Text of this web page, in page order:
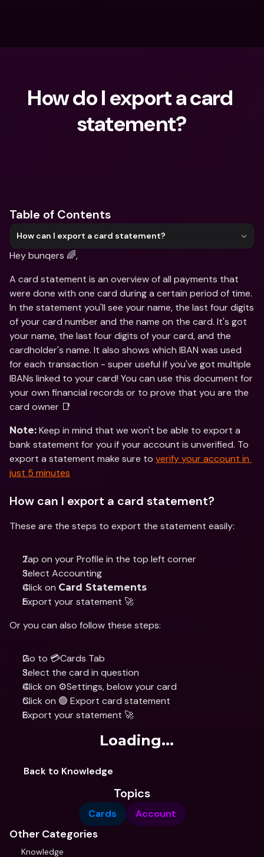
How do I export a card
statement?
Table of Contents
How can I export a card statement?
Hey bunqers 🌈,
A card statement is an overview of all payments that
were done with one card during a certain period of time.
In the statement you'll see your name, the last four digits
of your card number and the name on the card. It's got
your name, the last four digits of your card, and the
cardholder's name. It also shows which IBAN was used
for each transaction - super useful if you've got multiple
IBANs linked to your card! You can use this document for
your own financial records or to prove that you are the
card owner 📑
Note: Keep in mind that we won't be able to export a
bank statement for you if your account is unverified. To
export a statement make sure to verify your account in
just 5 minutes
How can I export a card statement?
These are the steps to export the statement easily:
Tap on your Profile in the top left corner
Select Accounting
Click on Card Statements
Export your statement 🚀
Or you can also follow these steps:
Go to 💳Cards Tab
Select the card in question
Click on ⚙️Settings, below your card
Click on 🟢 Export card statement
Export your statement 🚀
Loading...
Back to Knowledge
Topics
Cards Account
Other Categories
Knowledge